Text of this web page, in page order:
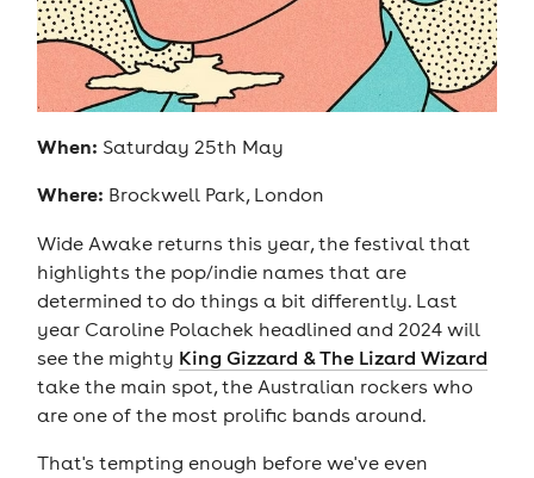
When: Saturday 25th May
Where: Brockwell Park, London
Wide Awake returns this year, the festival that
highlights the pop/indie names that are
determined to do things a bit differently. Last
year Caroline Polachek headlined and 2024 will
see the mighty King Gizzard & The Lizard Wizard
take the main spot, the Australian rockers who
are one of the most prolific bands around.
That's tempting enough before we've even